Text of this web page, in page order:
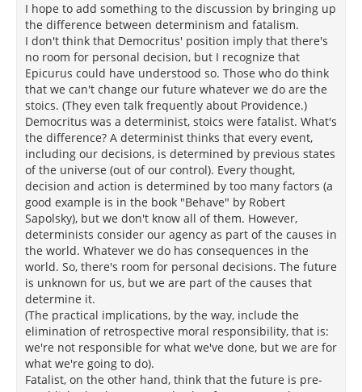
I hope to add something to the discussion by bringing up
the difference between determinism and fatalism.
I don't think that Democritus' position imply that there's
no room for personal decision, but I recognize that
Epicurus could have understood so. Those who do think
that we can't change our future whatever we do are the
stoics. (They even talk frequently about Providence.)
Democritus was a determinist, stoics were fatalist. What's
the difference? A determinist thinks that every event,
including our decisions, is determined by previous states
of the universe (out of our control). Every thought,
decision and action is determined by too many factors (a
good example is in the book "Behave" by Robert
Sapolsky), but we don't know all of them. However,
determinists consider our agency as part of the causes in
the world. Whatever we do has consequences in the
world. So, there's room for personal decisions. The future
is unknown for us, but we are part of the causes that
determine it.
(The practical implications, by the way, include the
elimination of retrospective moral responsibility, that is:
we're not responsible for what we've done, but we are for
what we're going to do).
Fatalist, on the other hand, think that the future is pre-